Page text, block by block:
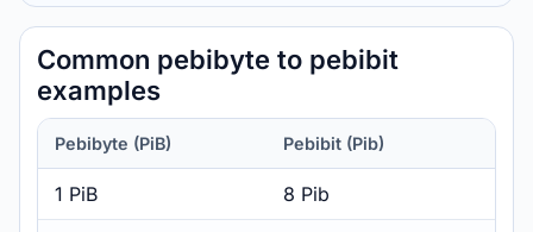
Common pebibyte to pebibit
examples
Pebibyte (PiB) Pebibit (Pib)
1 PiB 8 Pib